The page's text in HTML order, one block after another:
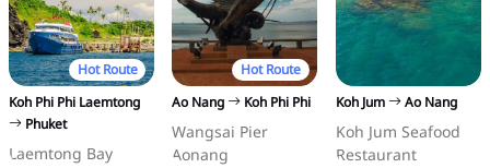
Hot Route
Koh Phi Phi Laemtong
Phuket
Laemtong Bay
Hot Route
Ao Nang
Koh Phi Phi
Wangsai Pier
Aonang
Koh Jum Ao Nang
Koh Jum Seafood
Restaurant